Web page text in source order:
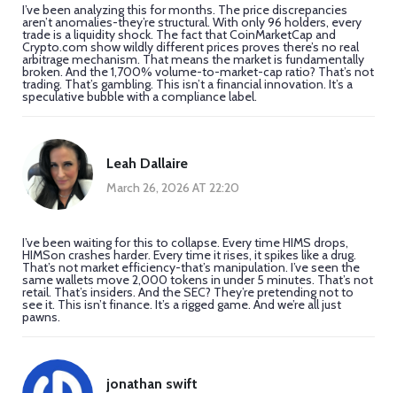
I’ve been analyzing this for months. The price discrepancies
aren’t anomalies-they’re structural. With only 96 holders, every
trade is a liquidity shock. The fact that CoinMarketCap and
Crypto.com show wildly different prices proves there’s no real
arbitrage mechanism. That means the market is fundamentally
broken. And the 1,700% volume-to-market-cap ratio? That’s not
trading. That’s gambling. This isn’t a financial innovation. It’s a
speculative bubble with a compliance label.
Leah Dallaire
March 26, 2026 AT 22:20
I’ve been waiting for this to collapse. Every time HIMS drops,
HIMSon crashes harder. Every time it rises, it spikes like a drug.
That’s not market efficiency-that’s manipulation. I’ve seen the
same wallets move 2,000 tokens in under 5 minutes. That’s not
retail. That’s insiders. And the SEC? They’re pretending not to
see it. This isn’t finance. It’s a rigged game. And we’re all just
pawns.
jonathan swift